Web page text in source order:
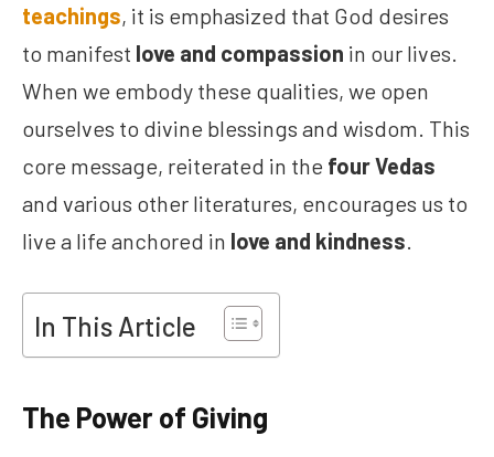
teachings, it is emphasized that God desires
to manifest love and compassion in our lives.
When we embody these qualities, we open
ourselves to divine blessings and wisdom. This
core message, reiterated in the four Vedas
and various other literatures, encourages us to
live a life anchored in love and kindness
In This Article
The Power of Giving